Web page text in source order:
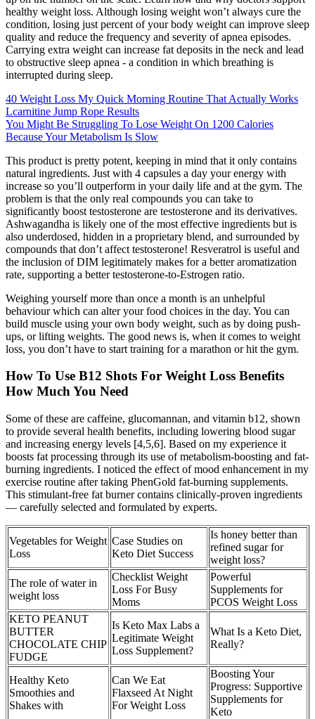
healthy weight loss. Although losing weight won’t always cure the
condition, losing just percent of your body weight can improve sleep
quality and reduce the frequency and severity of apnea episodes.
Carrying extra weight can increase fat deposits in the neck and lead
to obstructive sleep apnea - a condition in which breathing is
interrupted during sleep.
40 Weight Loss My Quick Morning Routine That Actually Works
Lcarnitine Jump Rope Results
You Might Be Struggling To Lose Weight On 1200 Calories
Because Your Metabolism Is Slow
This product is pretty potent, keeping in mind that it only contains
natural ingredients. Just with 4 capsules a day your energy with
increase so you’ll outperform in your daily life and at the gym. The
problem is that the only real compounds you can take to
significantly boost testosterone are testosterone and its derivatives.
Ashwagandha is likely one of the most effective ingredients but is
also underdosed, hidden in a proprietary blend, and surrounded by
compounds that don’t affect testosterone! Resveratrol is useful and
the inclusion of DIM legitimately makes for a better aromatization
rate, supporting a better testosterone-to-Estrogen ratio.
Weighing yourself more than once a month is an unhelpful
behaviour which can alter your food choices in the day. You can
build muscle using your own body weight, such as by doing push-
ups, or lifting weights. The good news is, when it comes to weight
loss, you don’t have to start training for a marathon or hit the gym.
How To Use B12 Shots For Weight Loss Benefits
How Much You Need
Some of these are caffeine, glucomannan, and vitamin b12, shown
to provide several health benefits, including lowering blood sugar
and increasing energy levels [4,5,6]. Based on my experience it
boosts fat processing through its use of metabolism-boosting and fat-
burning ingredients. I noticed the effect of mood enhancement in my
exercise routine after taking PhenGold fat-burning supplements.
This stimulant-free fat burner contains clinically-proven ingredients
— carefully selected and formulated by experts.
Vegetables for Weight
Loss
Case Studies on
Keto Diet Success
Is honey better than
refined sugar for
weight loss?
The role of water in
weight loss
Checklist Weight
Loss For Busy
Moms
Powerful
Supplements for
PCOS Weight Loss
KETO PEANUT
BUTTER
CHOCOLATE CHIP
FUDGE
Is Keto Max Labs a
Legitimate Weight
Loss Supplement?
What Is a Keto Diet,
Really?
Healthy Keto
Smoothies and
Shakes with
Can We Eat
Flaxseed At Night
For Weight Loss
Boosting Your
Progress: Supportive
Supplements for
Keto